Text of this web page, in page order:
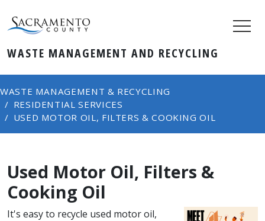
WASTE MANAGEMENT AND RECYCLING
WASTE MANAGEMENT & RECYCLING
RESIDENTIAL SERVICES
USED MOTOR OIL, FILTERS & COOKING OIL
Used Motor Oil, Filters &
Cooking Oil
It's easy to recycle used motor oil,